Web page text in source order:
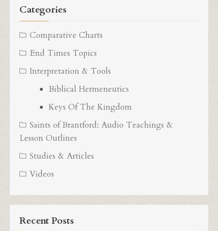
Categories
Comparative Charts
End Times Topics
Interpretation & Tools
Biblical Hermeneutics
Keys Of The Kingdom
Saints of Brantford: Audio Teachings &
Lesson Outlines
Studies & Articles
Videos
Recent Posts